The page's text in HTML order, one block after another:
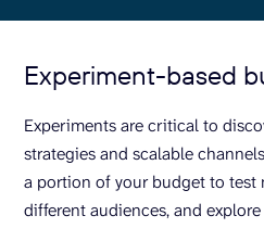
Experiment-based
Experiments are critical to
strategies and scalable
a portion of your budget to test
different audiences, and